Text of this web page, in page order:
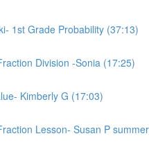
1st Grade Probability (37:13)
Division -Sonia (17:25)
Kimberly G (17:03)
Lesson- Susan P